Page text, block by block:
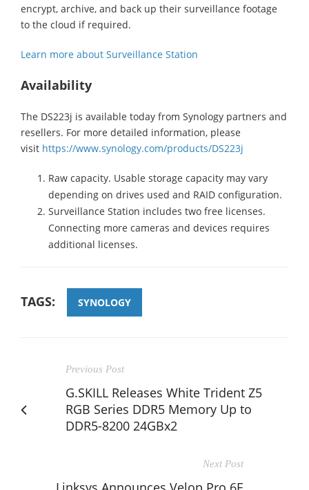
encrypt, archive, and back up their surveillance footage
to the cloud if required.
Learn more about Surveillance Station
Availability
The DS223j is available today from Synology partners and
resellers. For more detailed information, please
visit https://www.synology.com/products/DS223j
Raw capacity. Usable storage capacity may vary
depending on drives used and RAID configuration.
Surveillance Station includes two free licenses.
Connecting more cameras and devices requires
additional licenses.
TAGS: SYNOLOGY
Previous Post
G.SKILL Releases White Trident Z5
RGB Series DDR5 Memory Up to
DDR5-8200 24GBx2
Next Post